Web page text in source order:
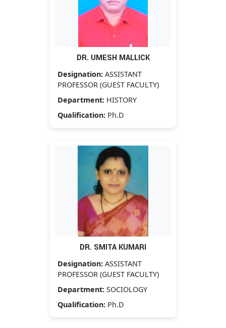
DR. UMESH MALLICK
Designation: ASSISTANT
PROFESSOR (GUEST FACULTY)
Department: HISTORY
Qualification: Ph.D
DR. SMITA KUMARI
Designation: ASSISTANT
PROFESSOR (GUEST FACULTY)
Department: SOCIOLOGY
Qualification: Ph.D